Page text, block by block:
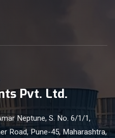
Pvt. Ltd.
Neptune, S. No. 6/1/1,
Road, Pune-45, Maharashtra,